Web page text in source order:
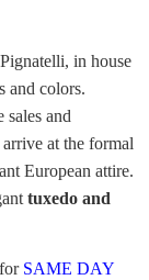
in house
and colors.
and
arrive at the formal
European attire.
tuxedo and
SAME DAY